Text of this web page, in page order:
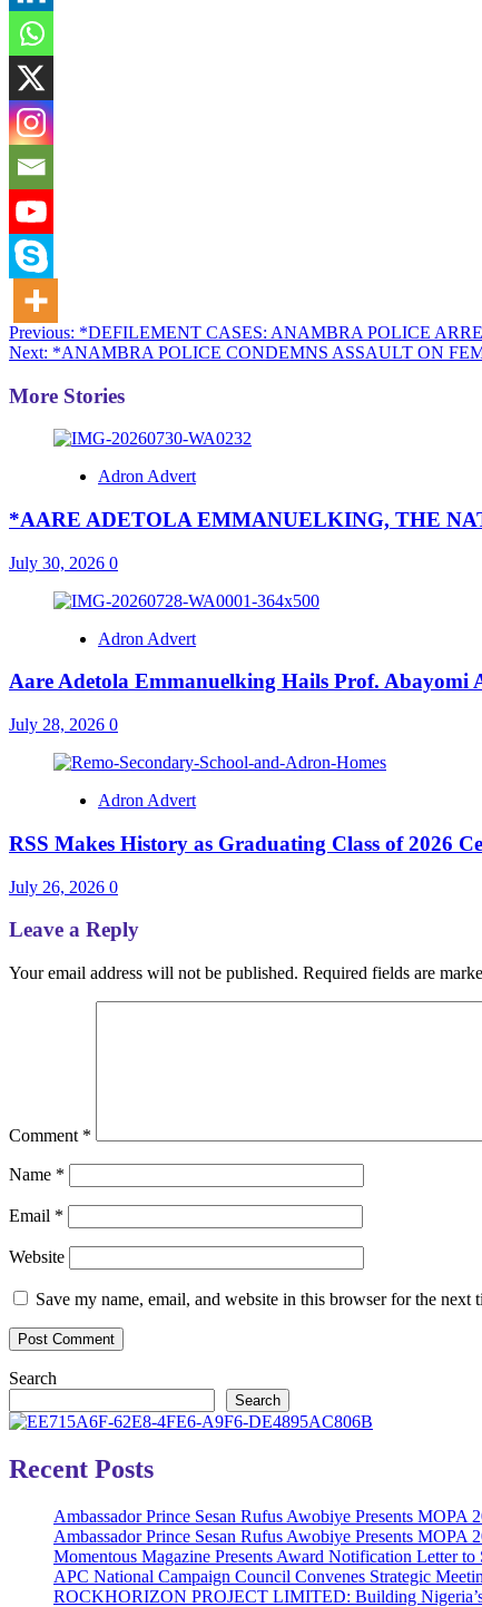
Post
navigation
Previous: *DEFILEMENT CASES: ANAMBRA POLICE
Next: *ANAMBRA POLICE CONDEMNS ASSAULT ON
More Stories
Adron Advert
*AARE ADETOLA EMMANUELKING, THE
July 30, 2026 0
Adron Advert
Aare Adetola Emmanuelking Hails Prof. Abayomi
July 28, 2026 0
Adron Advert
RSS Makes History as Graduating Class of 2026
July 26, 2026 0
Leave a Reply
Your email address will not be published. Required fields are
Comment *
Name *
Email *
Website
Save my name, email, and website in this browser for the next
Search
Search
Recent Posts
Ambassador Prince Sesan Rufus Awobiye Presents
Ambassador Prince Sesan Rufus Awobiye Presents
Momentous Magazine Presents Award Notification Letter
APC National Campaign Council Convenes Strategic
ROCKHORIZON PROJECT LIMITED: Building